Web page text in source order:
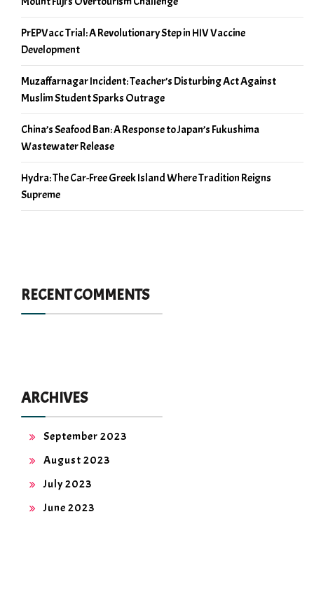
PrEPVacc Trial: A Revolutionary Step in HIV Vaccine
Development
Muzaffarnagar Incident: Teacher’s Disturbing Act Against
Muslim Student Sparks Outrage
China’s Seafood Ban: A Response to Japan’s Fukushima
Wastewater Release
Hydra: The Car-Free Greek Island Where Tradition Reigns
Supreme
RECENT COMMENTS
ARCHIVES
September 2023
August 2023
July 2023
June 2023